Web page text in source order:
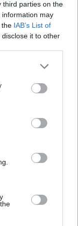
third parties on the
information may
the IAB’s List of
it to other
out with
at
is breaking
around him,
of his
promised
words hold